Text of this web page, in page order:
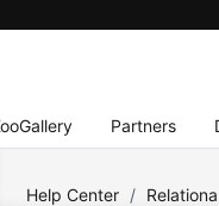
Partners
Help Center /